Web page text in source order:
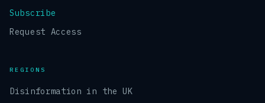
Subscribe
Request Access
REGIONS
Disinformation in the UK